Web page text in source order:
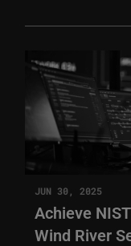
JUN 30, 2025
Achieve
Wind River